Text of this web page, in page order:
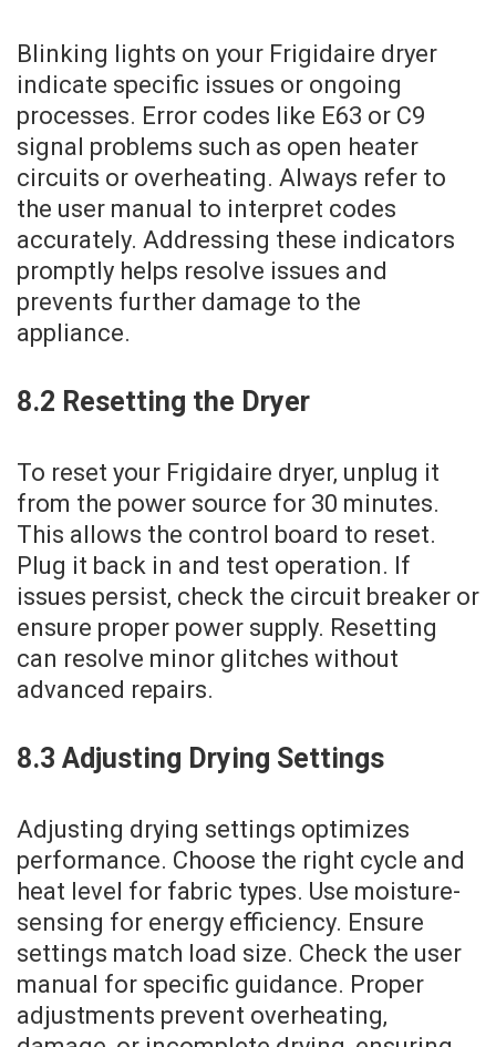
Blinking lights on your Frigidaire dryer
indicate specific issues or ongoing
processes. Error codes like E63 or C9
signal problems such as open heater
circuits or overheating. Always refer to
the user manual to interpret codes
accurately. Addressing these indicators
promptly helps resolve issues and
prevents further damage to the
appliance.
8.2 Resetting the Dryer
To reset your Frigidaire dryer‚ unplug it
from the power source for 30 minutes.
This allows the control board to reset.
Plug it back in and test operation. If
issues persist‚ check the circuit breaker or
ensure proper power supply. Resetting
can resolve minor glitches without
advanced repairs.
8.3 Adjusting Drying Settings
Adjusting drying settings optimizes
performance. Choose the right cycle and
heat level for fabric types. Use moisture-
sensing for energy efficiency. Ensure
settings match load size. Check the user
manual for specific guidance. Proper
adjustments prevent overheating‚